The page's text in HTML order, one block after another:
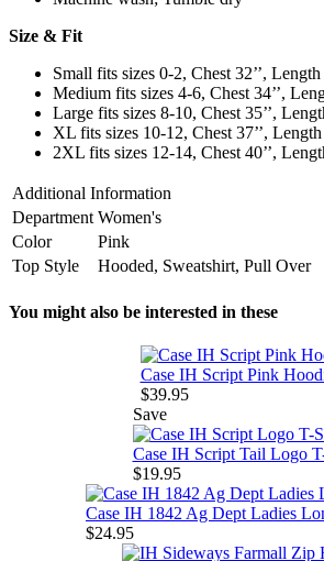
Size & Fit
Small fits sizes 0-2, Chest 32’’, Length
Medium fits sizes 4-6, Chest 34’’,
Large fits sizes 8-10, Chest 35’’,
XL fits sizes 10-12, Chest 37’’, Length
2XL fits sizes 12-14, Chest 40’’,
Additional Information
Department Women's
Color
Pink
Top Style
Hooded, Sweatshirt, Pull Over
You might also be interested in these
Case IH Script Pink
$39.95
Save
Case IH Script Tail Logo
$19.95
Case IH 1842 Ag Dept Ladies
$24.95